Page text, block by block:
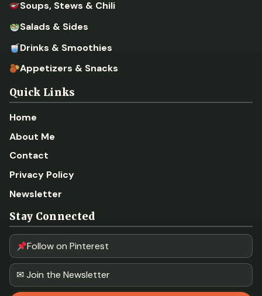
Soups, Stews & Chili
Salads & Sides
Drinks & Smoothies
Appetizers & Snacks
Quick Links
Home
About Me
Contact
Privacy Policy
Newsletter
Stay Connected
Follow on Pinterest
✉ Join the Newsletter